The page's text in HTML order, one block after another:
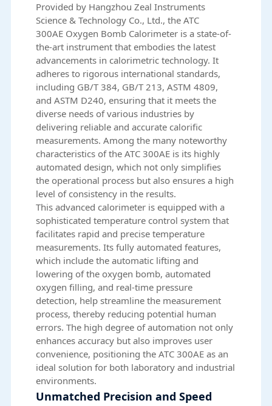
Provided by Hangzhou Zeal Instruments
Science & Technology Co., Ltd., theATC
300AE Oxygen Bomb Calorimeter is a state-of-
the-art instrument that embodies the latest
advancements in calorimetric technology. It
adheres to rigorous international standards,
including GB/T 384, GB/T 213, ASTM 4809,
and ASTM D240, ensuring that it meets the
diverse needs of various industries by
delivering reliable and accurate calorific
measurements. Among the many noteworthy
characteristics of the ATC 300AE is its highly
automated design, which not only simplifies
the operational process but also ensures a high
level of consistency in the results.
This advanced calorimeter is equipped with a
sophisticated temperature control system that
facilitates rapid and precise temperature
measurements. Its fully automated features,
which include the automatic lifting and
lowering of the oxygen bomb, automated
oxygen filling, and real-time pressure
detection, help streamline the measurement
process, thereby reducing potential human
errors. The high degree of automation not only
enhances accuracy but also improves user
convenience, positioning the ATC 300AE as an
ideal solution for both laboratory and industrial
environments.
Unmatched Precision and Speed